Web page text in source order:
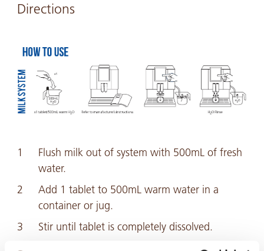
Directions
Flush milk out of system with 500mL of fresh
water.
Add 1 tablet to 500mL warm water in a
container or jug.
Stir until tablet is completely dissolved.
Flush the entire solution through the milk